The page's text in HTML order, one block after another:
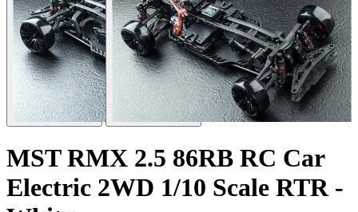
MST RMX 2.5 86RB RC Car
Electric 2WD 1/10 Scale RTR -